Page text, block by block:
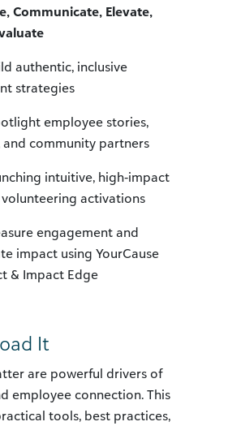
Communicate, Elevate,
authentic, inclusive
strategies
employee stories,
community partners
intuitive, high‑impact
activations
engagement and
impact using YourCause
& Impact Edge
It
are powerful drivers of
employee connection. This
tools, best practices,